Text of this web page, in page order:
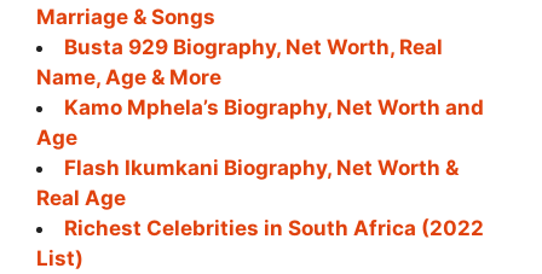
Marriage & Songs
Busta 929 Biography, Net Worth, Real
Name, Age & More
Kamo Mphela’s Biography, Net Worth and
Age
Flash Ikumkani Biography, Net Worth &
Real Age
Richest Celebrities in South Africa (2022
List)